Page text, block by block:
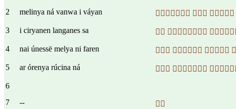
2 melinya ná vanwa i váyan  
3 i ciryanen langanes sa  
4 nai únessë melya ni faren   
5 ar órenya rúcina ná  
6
7
-- 